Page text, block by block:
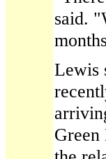
said.
Lewis
Green